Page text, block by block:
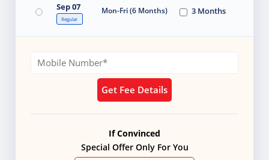
Sep 07
Regular
Mon-Fri (6 Months) 3 Months
Get Fee Details
If Convinced
Special Offer Only For You